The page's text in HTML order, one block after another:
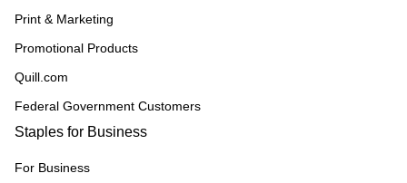
Print & Marketing
Promotional Products
Quill.com
Federal Government Customers
Staples for Business
For Business